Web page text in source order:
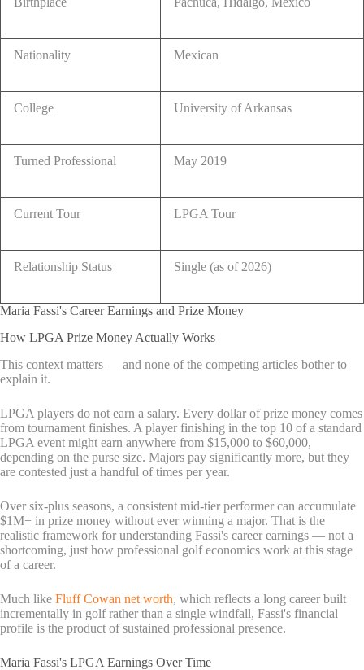
Nationality Mexican
College University of Arkansas
Turned Professional May 2019
Current Tour LPGA Tour
Relationship Status Single (as of 2026)
Maria Fassi's Career Earnings and Prize Money
How LPGA Prize Money Actually Works
This context matters — and none of the competing articles bother to
explain it.
LPGA players do not earn a salary. Every dollar of prize money comes
from tournament finishes. A player finishing in the top 10 of a standard
LPGA event might earn anywhere from $15,000 to $60,000,
depending on the purse size. Majors pay significantly more, but they
are contested just a handful of times per year.
Over six-plus seasons, a consistent mid-tier performer can accumulate
$1M+ in prize money without ever winning a major. That is the
realistic framework for understanding Fassi's career earnings — not a
shortcoming, just how professional golf economics work at this stage
of a career.
Much like Fluff Cowan net worth, which reflects a long career built
incrementally in golf rather than a single windfall, Fassi's financial
profile is the product of sustained professional presence.
Maria Fassi's LPGA Earnings Over Time